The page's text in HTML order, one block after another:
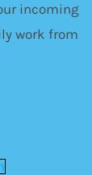
incoming
work from